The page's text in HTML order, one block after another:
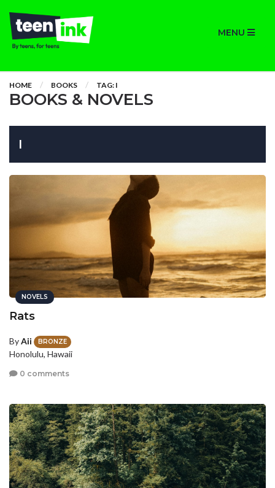
MENU
HOME BOOKS TAG: I
BOOKS & NOVELS
I
NOVELS
Rats
ByAii BRONZE
Honolulu, Hawaii
0 comments